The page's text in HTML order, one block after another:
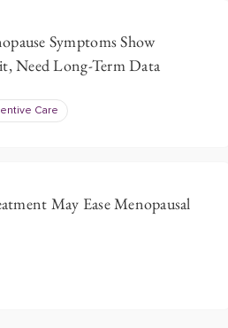
Symptoms Show
Need Long-Term Data
Care
May Ease Menopausal